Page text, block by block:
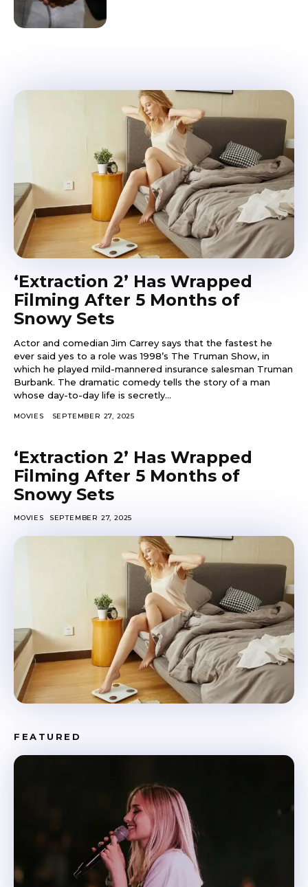
‘Extraction 2’ Has Wrapped
Filming After 5 Months of
Snowy Sets
Actor and comedian Jim Carrey says that the fastest he
ever said yes to a role was 1998’s The Truman Show, in
which he played mild-mannered insurance salesman Truman
Burbank. The dramatic comedy tells the story of a man
whose day-to-day life is secretly...
MOVIES SEPTEMBER 27, 2025
‘Extraction 2’ Has Wrapped
Filming After 5 Months of
Snowy Sets
MOVIES SEPTEMBER 27, 2025
FEATURED